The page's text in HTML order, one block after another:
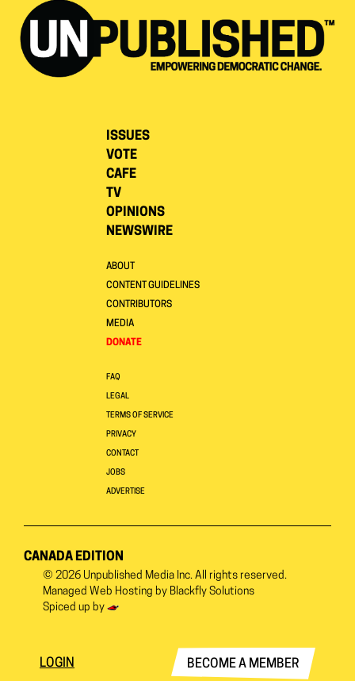
ISSUES
VOTE
CAFE
TV
OPINIONS
NEWSWIRE
ABOUT
CONTENT GUIDELINES
CONTRIBUTORS
MEDIA
DONATE
FAQ
LEGAL
TERMS OF SERVICE
PRIVACY
CONTACT
JOBS
ADVERTISE
CANADA EDITION
© 2026 Unpublished Media Inc. All rights reserved.
Managed Web Hosting by Blackfly Solutions
Spiced up by
LOGIN BECOME A MEMBER